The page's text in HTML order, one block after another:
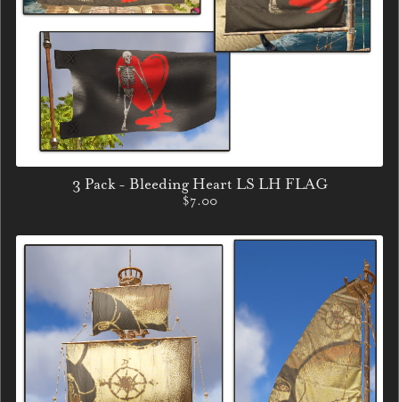
3 Pack - Bleeding Heart LS LH FLAG
$7.00